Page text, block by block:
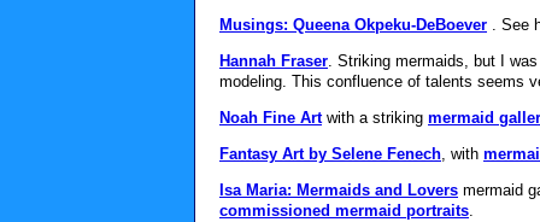
Musings: Queena Okpeku-DeBoever . See
Hannah Fraser. Striking mermaids, but I
modeling. This confluence of talents seems
Noah Fine Artwith a striking mermaid
Fantasy Art by Selene Fenech, with
Isa Maria: Mermaids and Lovers mermaid
commissioned mermaid portraits.